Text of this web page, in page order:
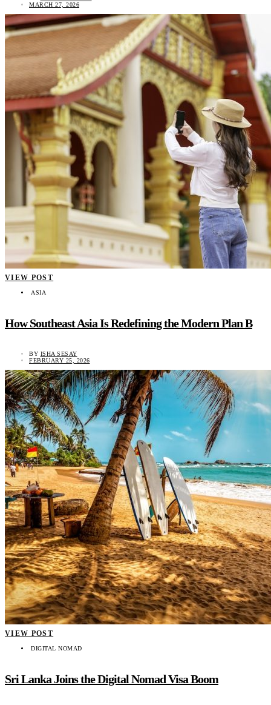
MARCH 27, 2026
VIEW POST
ASIA
How Southeast Asia Is Redefining the Modern Plan B
BY ISHA SESAY
FEBRUARY 25, 2026
VIEW POST
DIGITAL NOMAD
Sri Lanka Joins the Digital Nomad Visa Boom